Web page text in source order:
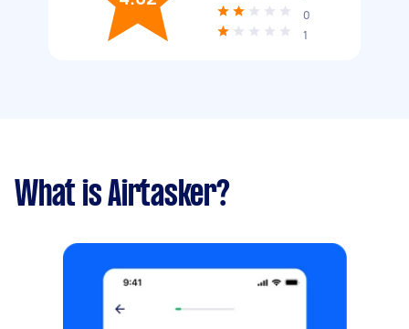
0
1
What is Airtasker?